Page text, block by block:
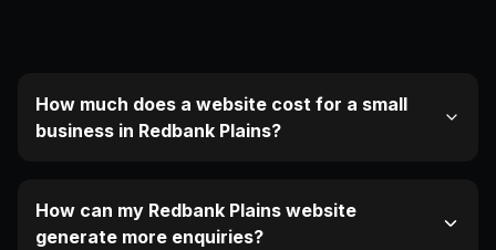
How much does a website cost for a small
business in Redbank Plains?
How can my Redbank Plains website
generate more enquiries?